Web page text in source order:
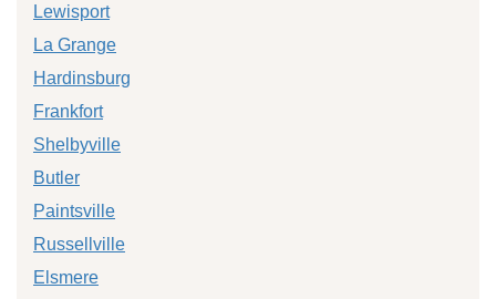
Lewisport
La Grange
Hardinsburg
Frankfort
Shelbyville
Butler
Paintsville
Russellville
Elsmere